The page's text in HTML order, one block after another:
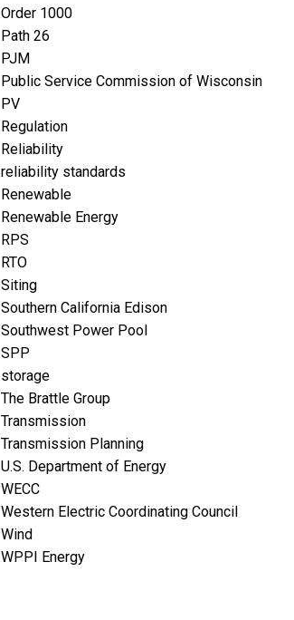
Order 1000
Path 26
PJM
Public Service Commission of Wisconsin
PV
Regulation
Reliability
reliability standards
Renewable
Renewable Energy
RPS
RTO
Siting
Southern California Edison
Southwest Power Pool
SPP
storage
The Brattle Group
Transmission
Transmission Planning
U.S. Department of Energy
WECC
Western Electric Coordinating Council
Wind
WPPI Energy